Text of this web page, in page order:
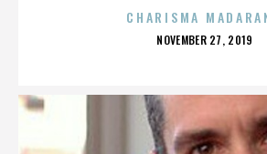
CHARISMA
POSTED
NOVEMBER 27, 2019